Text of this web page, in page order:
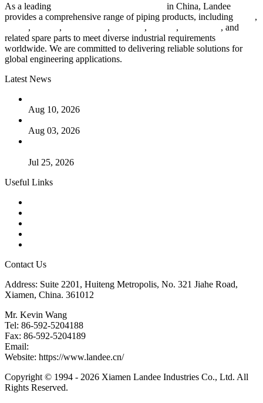
As a leading
in China, Landee
provides a comprehensive range of piping products, including
,
, , , , ,
, and
related spare parts to meet diverse industrial requirements
worldwide. We are committed to delivering reliable solutions for
global engineering applications.
Latest News
Aug 10, 2026
Aug 03, 2026
Jul 25, 2026
Useful Links
Contact Us
Address: Suite 2201, Huiteng Metropolis, No. 321 Jiahe Road,
Xiamen, China. 361012
Mr. Kevin Wang
Tel: 86-592-5204188
Fax: 86-592-5204189
Email:
Website: https://www.landee.cn/
Copyright © 1994 - 2026 Xiamen Landee Industries Co., Ltd. All
Rights Reserved.